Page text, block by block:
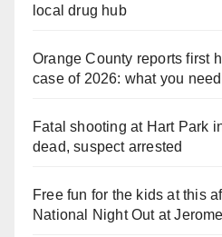
local drug hub
Orange County reports first
case of 2026: what you
Fatal shooting at Hart Park
dead, suspect arrested
Free fun for the kids at this
National Night Out at